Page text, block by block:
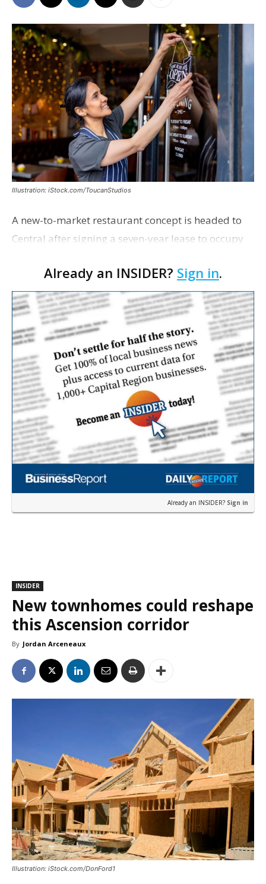
Illustration: iStock.com/ToucanStudios
A new-to-market restaurant concept is headed to
Central after signing a seven-year lease to occupy
restaurant concept 40th and Fork will take over th…
Already an INSIDER? Sign in.
Already an INSIDER? Sign in
INSIDER
New townhomes could reshape
this Ascension corridor
By Jordan Arceneaux
Illustration: iStock.com/DonFord1